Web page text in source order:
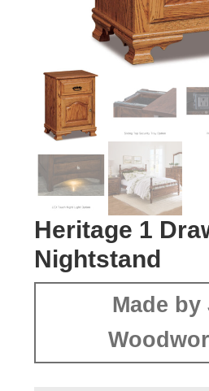
Heritage 1
Nightstand
Made by